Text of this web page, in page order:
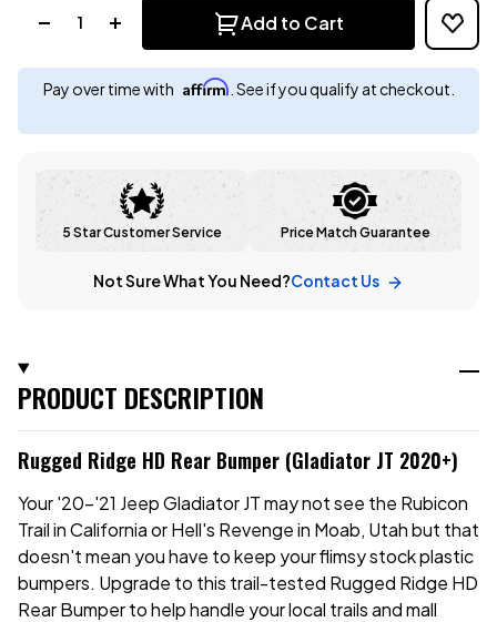
Add to Cart
Pay over time with Affirm . See if you qualify at checkout.
5 Star Customer Service Price Match Guarantee
Not Sure What You Need?Contact Us
PRODUCT DESCRIPTION
Rugged Ridge HD Rear Bumper (Gladiator JT 2020+)
Your '20-'21 Jeep Gladiator JT may not see the Rubicon
Trail in California or Hell's Revenge in Moab, Utah but that
doesn't mean you have to keep your flimsy stock plastic
bumpers. Upgrade to this trail-tested Rugged Ridge HD
Rear Bumper to help handle your local trails and mall